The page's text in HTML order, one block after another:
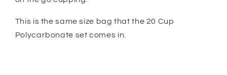
This is the same size bag that the 20 Cup
Polycarbonate set comes in.